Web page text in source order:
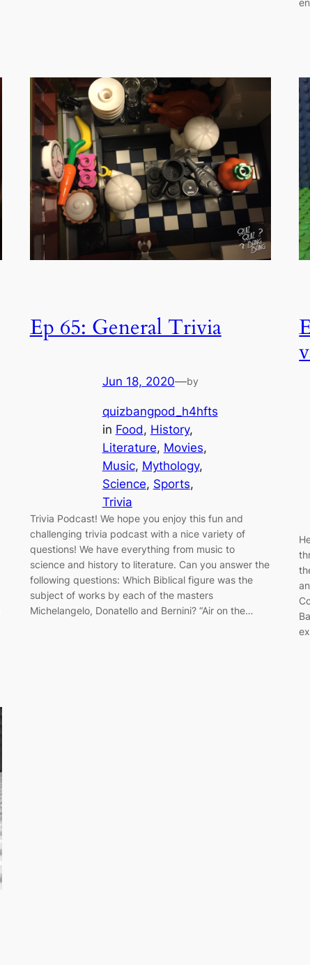
Ep 65: General Trivia
Jun 18, 2020—by
quizbangpod_h4hfts
in Food, History
Literature, Movies
Music, Mythology
Science, Sports
Trivia
Trivia Podcast! We hope you enjoy this fun and
challenging trivia podcast with a nice variety of
questions! We have everything from music to
science and history to literature. Can you answer the
following questions: Which Biblical figure was the
subject of works by each of the masters
Michelangelo, Donatello and Bernini? “Air on the…